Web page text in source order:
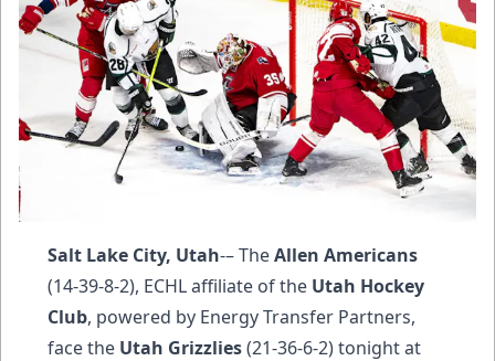
Salt Lake City, Utah-– TheAllen Americans
(14-39-8-2), ECHL affiliate of the Utah Hockey
Club, powered by Energy Transfer Partners,
face the Utah Grizzlies(21-36-6-2) tonight at